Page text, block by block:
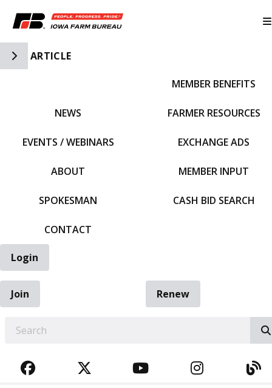
Toggle Side Navigation
ARTICLE
NEWS
EVENTS / WEBINARS
ABOUT
SPOKESMAN
CONTACT
MEMBER BENEFITS
FARMER RESOURCES
EXCHANGE ADS
MEMBER INPUT
CASH BID SEARCH
Login
Join
Renew
FACEBOOKTWITTERYOUTUBE